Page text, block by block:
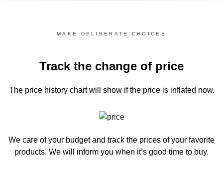
MAKE DELIBERATE CHOICES
Track the change of price
The price history chartwill show if the price is inflated now.
We care of your budget and track the prices of your favorite
products. We will inform you when it’s good time to buy.